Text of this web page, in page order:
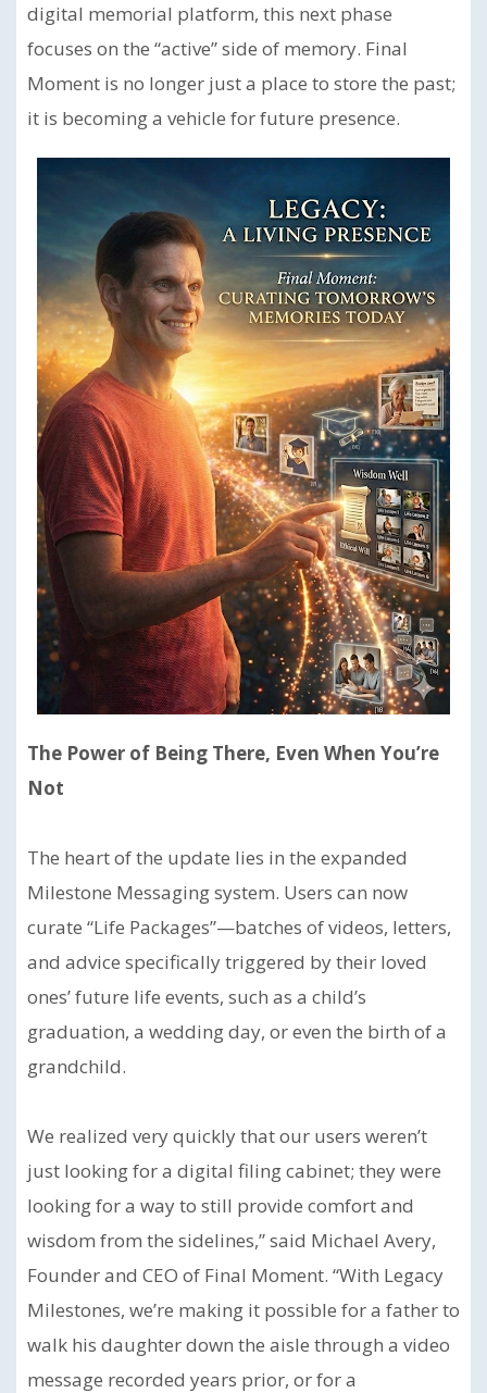
digital memorial platform, this next phase
focuses on the “active” side of memory. Final
Moment is no longer just a place to store the past;
it is becoming a vehicle for future presence.
The Power of Being There, Even When You’re
Not
The heart of the update lies in the expanded
Milestone Messaging system. Users can now
curate “Life Packages”—batches of videos, letters,
and advice specifically triggered by their loved
ones’ future life events, such as a child’s
graduation, a wedding day, or even the birth of a
grandchild.
We realized very quickly that our users weren’t
just looking for a digital filing cabinet; they were
looking for a way to still provide comfort and
wisdom from the sidelines,” said Michael Avery,
Founder and CEO of Final Moment. “With Legacy
Milestones, we’re making it possible for a father to
walk his daughter down the aisle through a video
message recorded years prior, or for a